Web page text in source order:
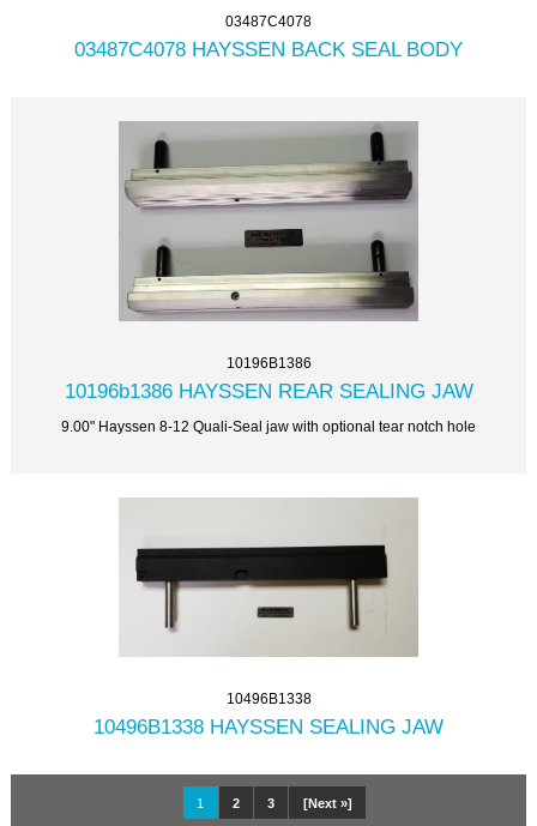
03487C4078
03487C4078 HAYSSEN BACK SEAL BODY
10196B1386
10196b1386 HAYSSEN REAR SEALING JAW
9.00" Hayssen 8-12 Quali-Seal jaw with optional tear notch hole
10496B1338
10496B1338 HAYSSEN SEALING JAW
1 2 3 [Next »]